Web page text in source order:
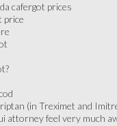
cafergot prices
price
(in Treximet and
attorney feel very much